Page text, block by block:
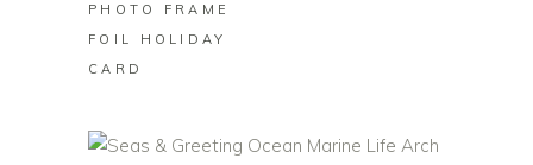
PHOTO FRAME
FOIL HOLIDAY
CARD